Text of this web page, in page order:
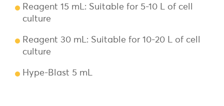
Reagent 15 mL: Suitable for 5-10 L of cell
culture
Reagent 30 mL: Suitable for 10-20 L of cell
culture
Hype-Blast 5 mL